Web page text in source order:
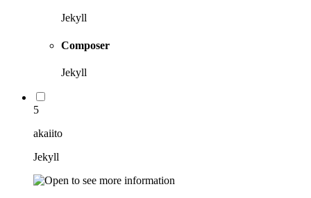
Jekyll
Composer
Jekyll
5
akaiito
Jekyll